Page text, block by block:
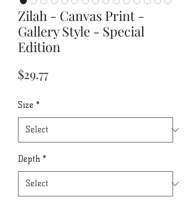
Zilah - Canvas Print -
Gallery Style - Special
Edition
$29.77Price
Size *
Depth *